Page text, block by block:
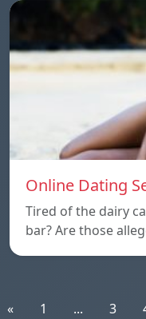
Online Dating
Tired of the dairy
bar? Are those
« 1 ... 3